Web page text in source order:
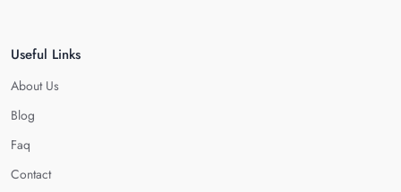
Useful Links
About Us
Blog
Faq
Contact